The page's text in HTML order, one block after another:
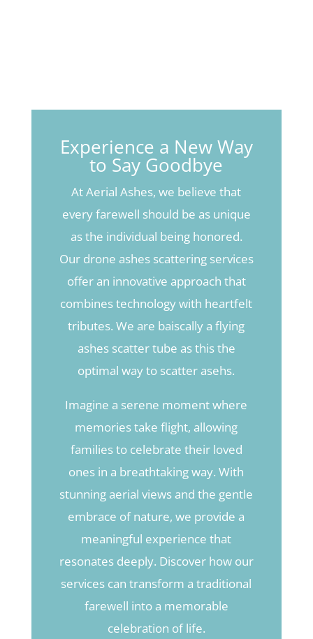
Experience a New Way
to Say Goodbye
At Aerial Ashes, we believe that
every farewell should be as unique
as the individual being honored.
Our drone ashes scattering services
offer an innovative approach that
combines technology with heartfelt
tributes. We are baiscally a flying
ashes scatter tube as this the
optimal way to scatter asehs.
Imagine a serene moment where
memories take flight, allowing
families to celebrate their loved
ones in a breathtaking way. With
stunning aerial views and the gentle
embrace of nature, we provide a
meaningful experience that
resonates deeply. Discover how our
services can transform a traditional
farewell into a memorable
celebration of life.